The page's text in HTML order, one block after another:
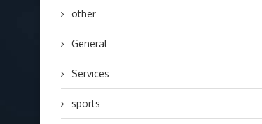
other
General
Services
sports